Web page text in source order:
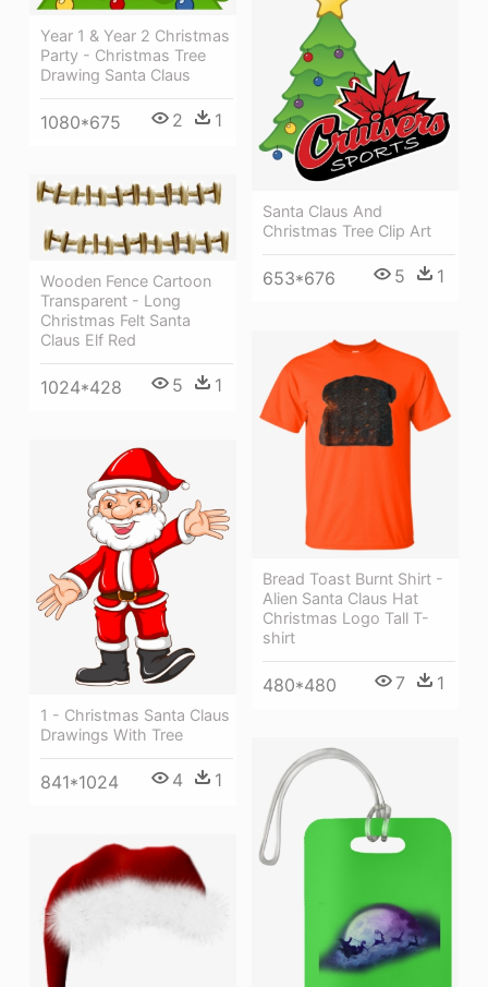
Year 1 & Year 2 Christmas
Party - Christmas Tree
Drawing Santa Claus
1080*675 2 1
Santa Claus And
Christmas Tree Clip Art
653*676 5 1
Wooden Fence Cartoon
Transparent - Long
Christmas Felt Santa
Claus Elf Red
1024*428 5 1
Bread Toast Burnt Shirt -
Alien Santa Claus Hat
Christmas Logo Tall T-
shirt
480*480 7 1
1 - Christmas Santa Claus
Drawings With Tree
841*1024 4 1